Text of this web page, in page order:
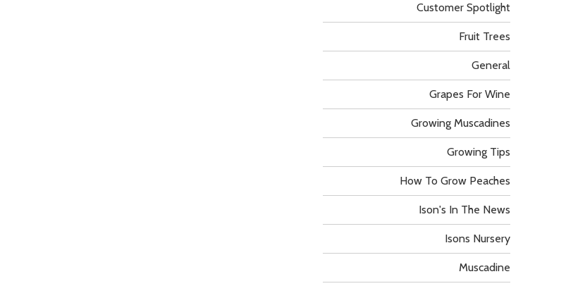
Customer Spotlight
Fruit Trees
General
Grapes For Wine
Growing Muscadines
Growing Tips
How To Grow Peaches
Ison's In The News
Isons Nursery
Muscadine